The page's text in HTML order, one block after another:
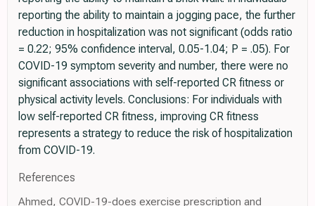
reporting the ability to maintain a jogging pace, the further
reduction in hospitalization was not significant (odds ratio
= 0.22; 95% confidence interval, 0.05-1.04; P = .05). For
COVID-19 symptom severity and number, there were no
significant associations with self-reported CR fitness or
physical activity levels. Conclusions: For individuals with
low self-reported CR fitness, improving CR fitness
represents a strategy to reduce the risk of hospitalization
from COVID-19.
References
Ahmed, COVID-19-does exercise prescription and